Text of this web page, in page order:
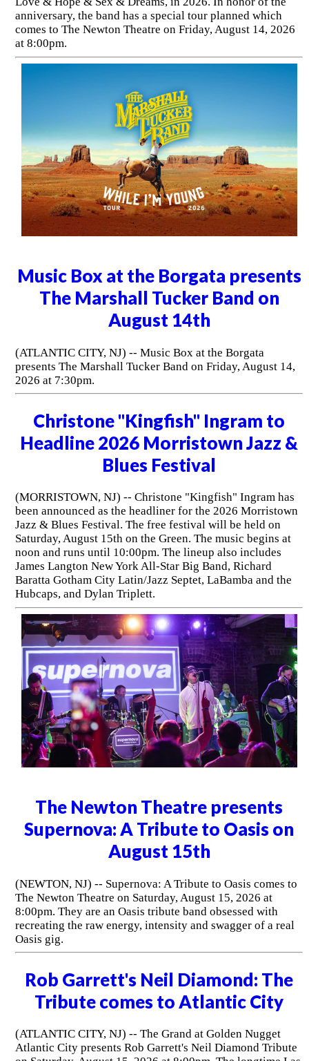
anniversary, the band has a special tour planned which
comes to The Newton Theatre on Friday, August 14, 2026
at 8:00pm.
Music Box at the Borgata presents
The Marshall Tucker Band on
August 14th
(ATLANTIC CITY, NJ) -- Music Box at the Borgata
presents The Marshall Tucker Band on Friday, August 14,
2026 at 7:30pm.
Christone "Kingfish" Ingram to
Headline 2026 Morristown Jazz &
Blues Festival
(MORRISTOWN, NJ) -- Christone "Kingfish" Ingram has
been announced as the headliner for the 2026 Morristown
Jazz & Blues Festival. The free festival will be held on
Saturday, August 15th on the Green. The music begins at
noon and runs until 10:00pm. The lineup also includes
James Langton New York All-Star Big Band, Richard
Baratta Gotham City Latin/Jazz Septet, LaBamba and the
Hubcaps, and Dylan Triplett.
The Newton Theatre presents
Supernova: A Tribute to Oasis on
August 15th
(NEWTON, NJ) -- Supernova: A Tribute to Oasis comes to
The Newton Theatre on Saturday, August 15, 2026 at
8:00pm. They are an Oasis tribute band obsessed with
recreating the raw energy, intensity and swagger of a real
Oasis gig.
Rob Garrett's Neil Diamond: The
Tribute comes to Atlantic City
(ATLANTIC CITY, NJ) -- The Grand at Golden Nugget
Atlantic City presents Rob Garrett's Neil Diamond Tribute